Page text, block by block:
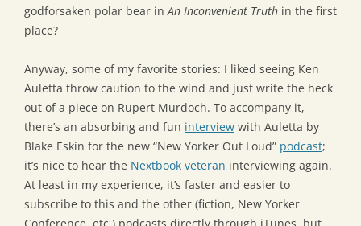
godforsaken polar bear inAn Inconvenient Truth in the first
place?
Anyway, some of my favorite stories: I liked seeing Ken
Auletta throw caution to the wind and just write the heck
out of a piece on Rupert Murdoch. To accompany it,
there’s an absorbing and fun interview with Auletta by
Blake Eskin for the new “New Yorker Out Loud” podcast;
it’s nice to hear the Nextbook veteran interviewing again.
At least in my experience, it’s faster and easier to
subscribe to this and the other (fiction, New Yorker